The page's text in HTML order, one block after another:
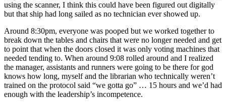
using the scanner, I think this could have been figured out digitally
but that ship had long sailed as no technician ever showed up.
Around 8:30pm, everyone was pooped but we worked together to
break down the tables and chairs that were no longer needed and get
to point that when the doors closed it was only voting machines that
needed tending to. When around 9:08 rolled around and I realized
the manager, assistants and runners were going to be there for god
knows how long, myself and the librarian who technically weren’t
trained on the protocol said “we gotta go” … 15 hours and we’d had
enough with the leadership’s incompetence.